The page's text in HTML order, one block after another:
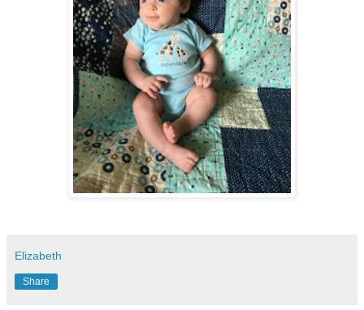
Elizabeth
Share